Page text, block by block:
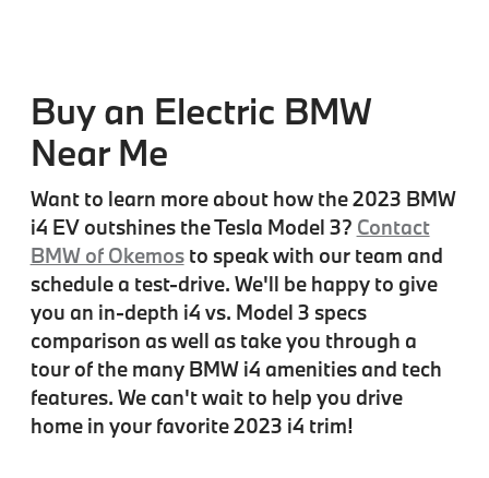
Buy an Electric BMW
Near Me
Want to learn more about how the 2023 BMW
i4 EV outshines the Tesla Model 3? Contact
BMW of Okemosto speak with our team and
schedule a test-drive. We'll be happy to give
you an in-depth i4 vs. Model 3 specs
comparison as well as take you through a
tour of the many BMW i4 amenities and tech
features. We can't wait to help you drive
home in your favorite 2023 i4 trim!